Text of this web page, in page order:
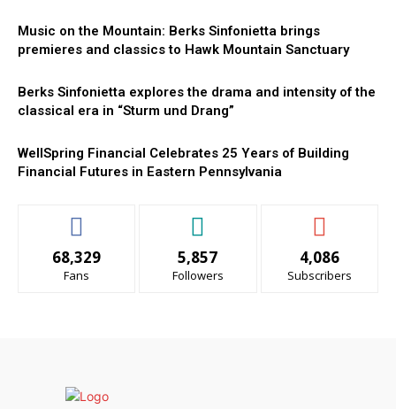
Music on the Mountain: Berks Sinfonietta brings
premieres and classics to Hawk Mountain Sanctuary
Berks Sinfonietta explores the drama and intensity of the
classical era in “Sturm und Drang”
WellSpring Financial Celebrates 25 Years of Building
Financial Futures in Eastern Pennsylvania
68,329
Fans
5,857
Followers
4,086
Subscribers